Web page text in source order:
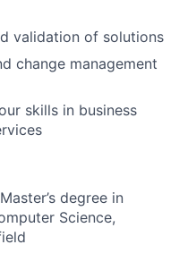
validation of solutions
change management
skills in business
degree in
Science,